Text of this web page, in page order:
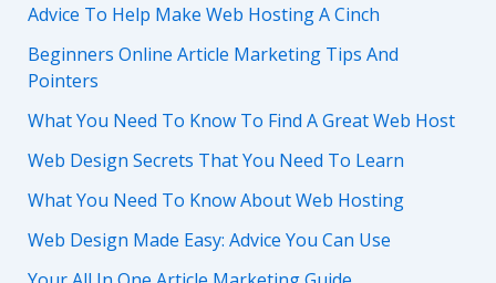
Advice To Help Make Web Hosting A Cinch
Beginners Online Article Marketing Tips And
Pointers
What You Need To Know To Find A Great Web Host
Web Design Secrets That You Need To Learn
What You Need To Know About Web Hosting
Web Design Made Easy: Advice You Can Use